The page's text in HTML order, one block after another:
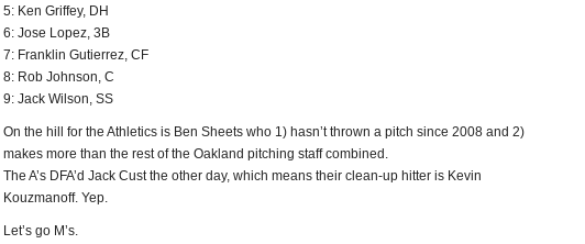
5: Ken Griffey, DH
6: Jose Lopez, 3B
7: Franklin Gutierrez, CF
8: Rob Johnson, C
9: Jack Wilson, SS
On the hill for the Athletics is Ben Sheets who 1) hasn’t thrown a pitch since 2008 and 2)
makes more than the rest of the Oakland pitching staff combined.
The A’s DFA’d Jack Cust the other day, which means their clean-up hitter is Kevin
Kouzmanoff. Yep.
Let’s go M’s.